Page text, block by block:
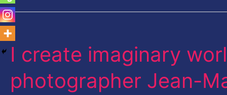
I create imaginary
photographer Jean-
I
imaginary